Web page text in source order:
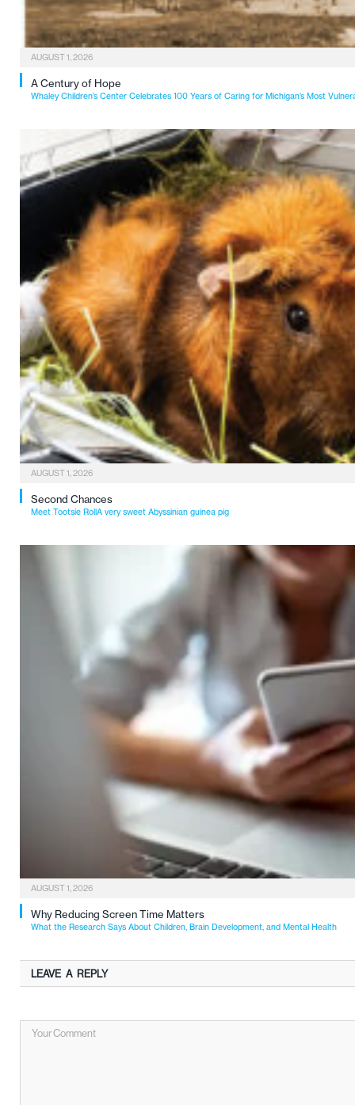
AUGUST 1, 2026
A Century of Hope
Whaley Children’s Center Celebrates 100 Years of Caring for Michigan’s Most
AUGUST 1, 2026
Second Chances
Meet Tootsie RollA very sweet Abyssinian guinea pig
AUGUST 1, 2026
Why Reducing Screen Time Matters
What the Research Says About Children, Brain Development, and Mental Health
LEAVE A REPLY